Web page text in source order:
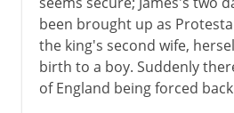
been brought up as
the king's second wife,
birth to a boy. Suddenly
of England being forced